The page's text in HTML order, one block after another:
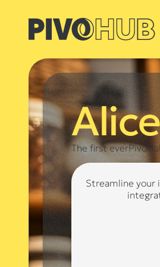
The first
Streamline your